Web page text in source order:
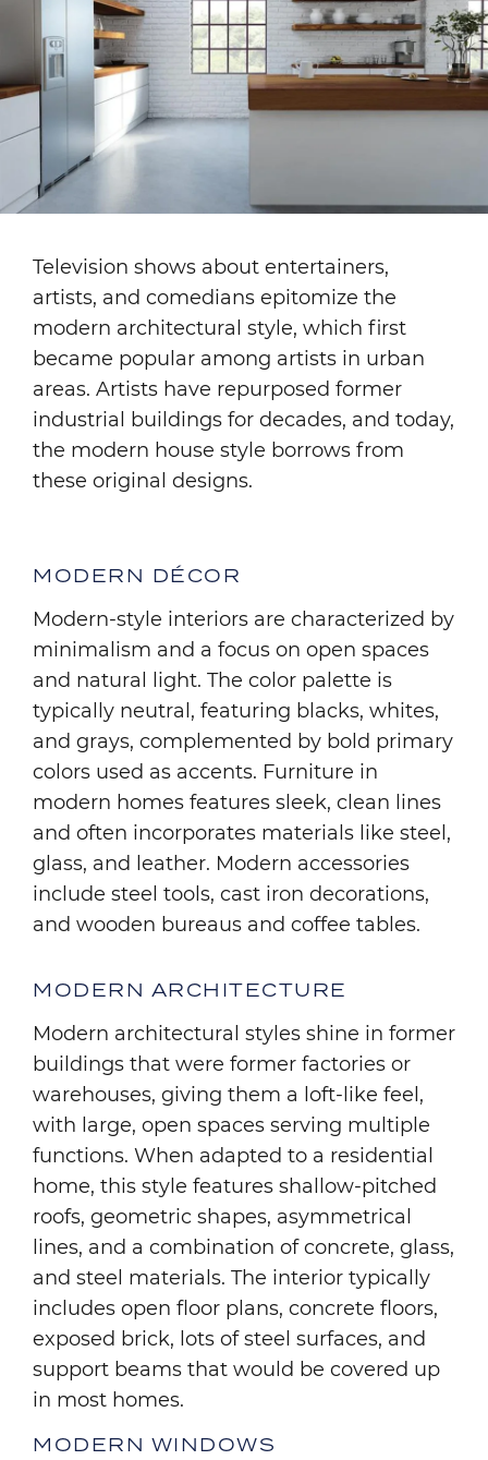
Television shows about entertainers,
artists, and comedians epitomize the
modern architectural style, which first
became popular among artists in urban
areas. Artists have repurposed former
industrial buildings for decades, and today,
the modern house style borrows from
these original designs.
MODERN DÉCOR
Modern-style interiors are characterized by
minimalism and a focus on open spaces
and natural light. The color palette is
typically neutral, featuring blacks, whites,
and grays, complemented by bold primary
colors used as accents. Furniture in
modern homes features sleek, clean lines
and often incorporates materials like steel,
glass, and leather. Modern accessories
include steel tools, cast iron decorations,
and wooden bureaus and coffee tables.
MODERN ARCHITECTURE
Modern architectural styles shine in former
buildings that were former factories or
warehouses, giving them a loft-like feel,
with large, open spaces serving multiple
functions. When adapted to a residential
home, this style features shallow-pitched
roofs, geometric shapes, asymmetrical
lines, and a combination of concrete, glass,
and steel materials. The interior typically
includes open floor plans, concrete floors,
exposed brick, lots of steel surfaces, and
support beams that would be covered up
in most homes.
MODERN WINDOWS